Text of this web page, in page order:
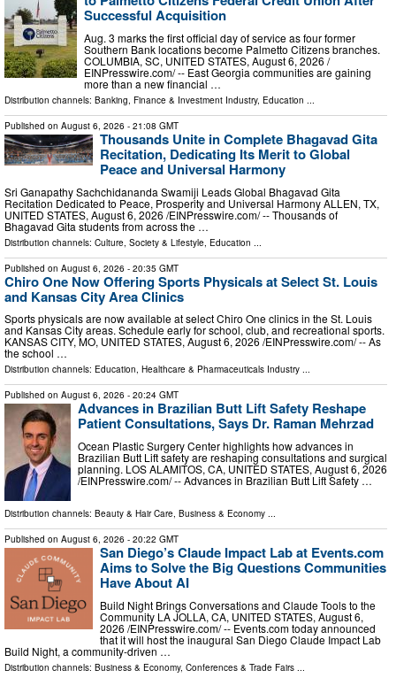
Successful Acquisition
Aug. 3 marks the first official day of service as four former
Southern Bank locations become Palmetto Citizens branches.
COLUMBIA, SC, UNITED STATES, August 6, 2026 /⁨
EINPresswire.com⁩/ -- East Georgia communities are gaining
more than a new financial …
Distribution channels: Banking, Finance & Investment Industry, Education ...
Published on August 6, 2026 - 21:08 GMT
Thousands Unite in Complete Bhagavad Gita
Recitation, Dedicating Its Merit to Global
Peace and Universal Harmony
Sri Ganapathy Sachchidananda Swamiji Leads Global Bhagavad Gita
Recitation Dedicated to Peace, Prosperity and Universal Harmony ALLEN, TX,
UNITED STATES, August 6, 2026 /⁨EINPresswire.com⁩/ -- Thousands of
Bhagavad Gita students from across the …
Distribution channels: Culture, Society & Lifestyle Education
Published on August 6, 2026 - 20:35 GMT
Chiro One Now Offering Sports Physicals at Select St. Louis
and Kansas City Area Clinics
Sports physicals are now available at select Chiro One clinics in the St. Louis
and Kansas City areas. Schedule early for school, club, and recreational sports.
KANSAS CITY, MO, UNITED STATES, August 6, 2026 /⁨EINPresswire.com⁩/ -- As
the school …
Distribution channels: Education, Healthcare & Pharmaceuticals Industry ...
Published on August 6, 2026 - 20:24 GMT
Advances in Brazilian Butt Lift Safety Reshape
Patient Consultations, Says Dr. Raman Mehrzad
Ocean Plastic Surgery Center highlights how advances in
Brazilian Butt Lift safety are reshaping consultations and surgical
planning. LOS ALAMITOS, CA, UNITED STATES, August 6, 2026
/⁨EINPresswire.com⁩/ -- Advances in Brazilian Butt Lift Safety …
Distribution channels: Beauty & Hair Care, Business & Economy ...
Published on August 6, 2026 - 20:22 GMT
San Diego’s Claude Impact Lab at Events.com
Aims to Solve the Big Questions Communities
Have About AI
Build Night Brings Conversations and Claude Tools to the
Community LA JOLLA, CA, UNITED STATES, August 6,
2026 /⁨EINPresswire.com⁩/ -- Events.com today announced
that it will host the inaugural San Diego Claude Impact Lab
Build Night, a community-driven …
Distribution channels: Business & Economy, Conferences & Trade Fairs